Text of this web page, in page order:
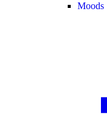
Moods